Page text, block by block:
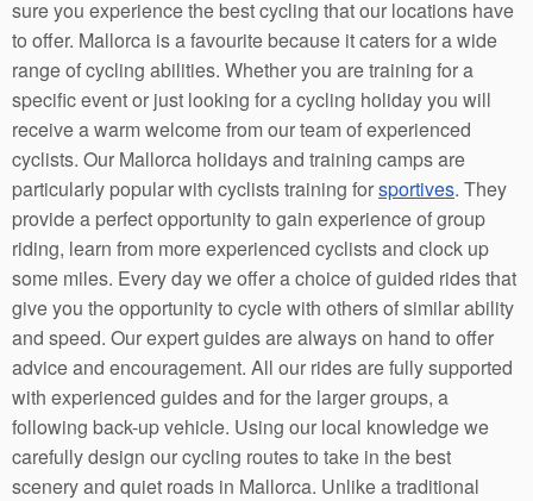
sure you experience the best cycling that our locations have
to offer. Mallorca is a favourite because it caters for a wide
range of cycling abilities. Whether you are training for a
specific event or just looking for a cycling holiday you will
receive a warm welcome from our team of experienced
cyclists. Our Mallorca holidays and training camps are
particularly popular with cyclists training forsportives. They
provide a perfect opportunity to gain experience of group
riding, learn from more experienced cyclists and clock up
some miles. Every day we offer a choice of guided rides that
give you the opportunity to cycle with others of similar ability
and speed. Our expert guides are always on hand to offer
advice and encouragement. All our rides are fully supported
with experienced guides and for the larger groups, a
following back-up vehicle. Using our local knowledge we
carefully design our cycling routes to take in the best
scenery and quiet roads in Mallorca. Unlike a traditional